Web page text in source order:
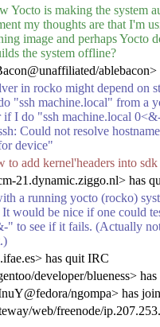
Yocto is making the system
my thoughts are that I'm
image and perhaps Yocto
the system offline?
ablebacon>
in rocko might depend on
"ssh machine.local" from a
if I do "ssh machine.local
Could not resolve
device"
to add kernel'headers into sdk
21.dynamic.ziggo.nl> has
a running yocto (rocko)
would be nice if one could
" to see if it fails. (Actually
has quit IRC
developer/blueness>
ngompa> has
web/freenode/